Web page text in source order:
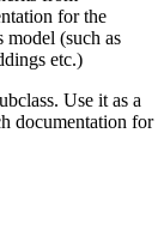
for the
model (such as
etc.)
Use it as a
documentation for